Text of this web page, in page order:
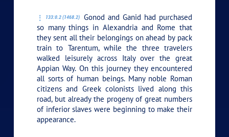
133:0.2 (1468.2)
Gonod and Ganid had purchased
so many things in Alexandria and Rome that
they sent all their belongings on ahead by pack
train to Tarentum, while the three travelers
walked leisurely across Italy over the great
Appian Way. On this journey they encountered
all sorts of human beings. Many noble Roman
citizens and Greek colonists lived along this
road, but already the progeny of great numbers
of inferior slaves were beginning to make their
appearance.